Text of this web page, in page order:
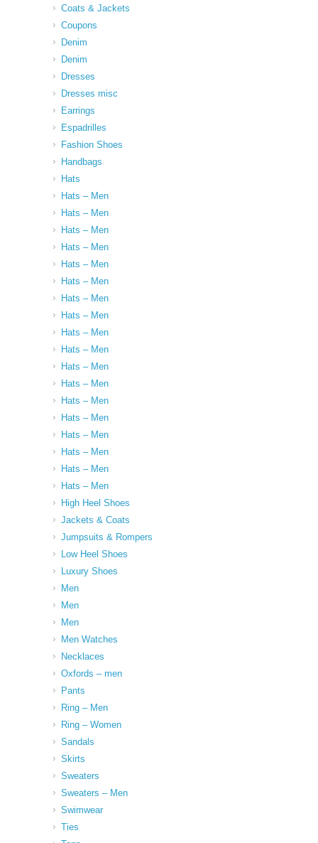
Coats & Jackets
Coupons
Denim
Denim
Dresses
Dresses misc
Earrings
Espadrilles
Fashion Shoes
Handbags
Hats
Hats – Men
Hats – Men
Hats – Men
Hats – Men
Hats – Men
Hats – Men
Hats – Men
Hats – Men
Hats – Men
Hats – Men
Hats – Men
Hats – Men
Hats – Men
Hats – Men
Hats – Men
Hats – Men
Hats – Men
Hats – Men
High Heel Shoes
Jackets & Coats
Jumpsuits & Rompers
Low Heel Shoes
Luxury Shoes
Men
Men
Men
Men Watches
Necklaces
Oxfords – men
Pants
Ring – Men
Ring – Women
Sandals
Skirts
Sweaters
Sweaters – Men
Swimwear
Ties